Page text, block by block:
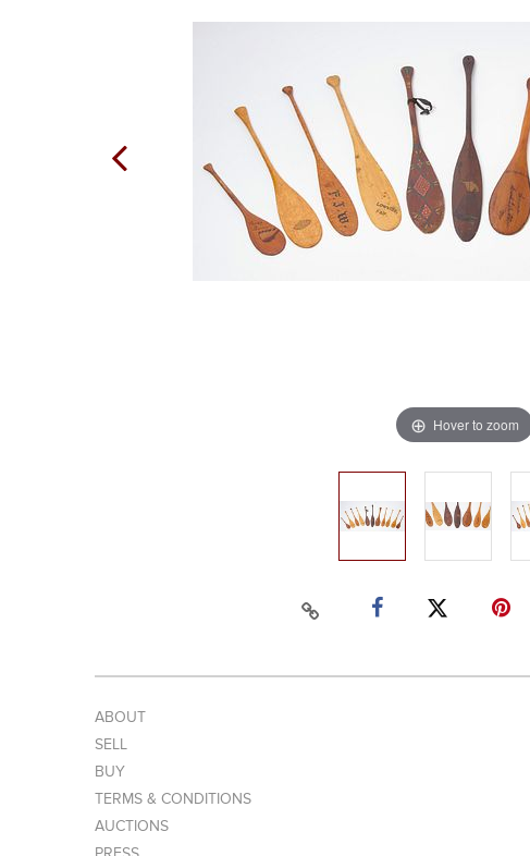
Hover to zoom
ABOUT
SELL
BUY
TERMS & CONDITIONS
AUCTIONS